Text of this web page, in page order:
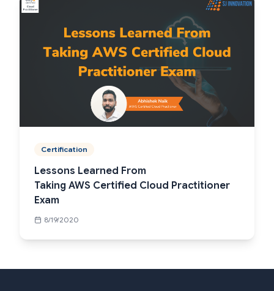
Certification
Lessons Learned From
Taking AWS Certified Cloud Practitioner
Exam
8/19/2020